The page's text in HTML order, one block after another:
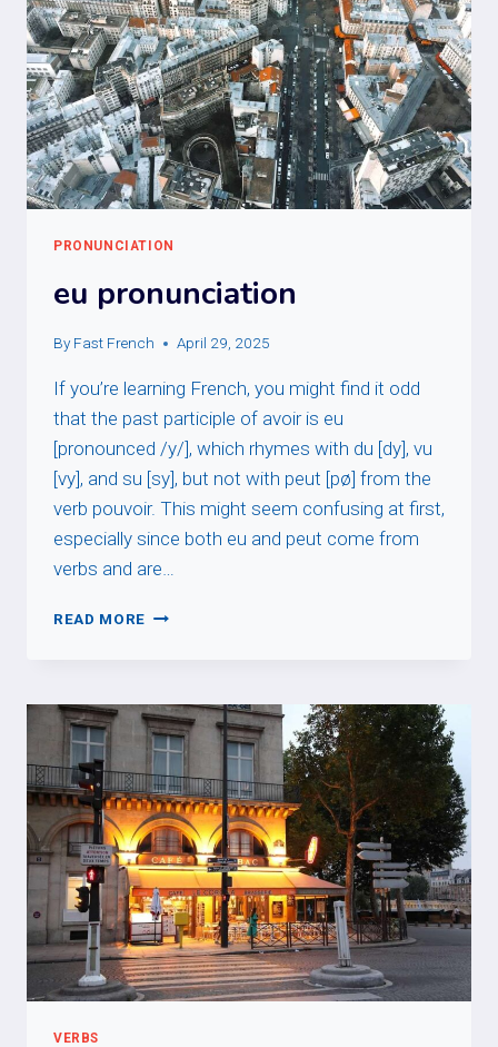
PRONUNCIATION
eu pronunciation
By Fast French April 29, 2025
If you’re learning French, you might find it odd
that the past participle of avoir is eu
[pronounced /y/], which rhymes with du [dy], vu
[vy], and su [sy], but not with peut [pø] from the
verb pouvoir. This might seem confusing at first,
especially since both eu and peut come from
verbs and are…
READ MORE EU
VERBS